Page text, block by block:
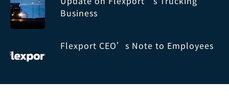
Business
Flexport CEO’s Note to Employees